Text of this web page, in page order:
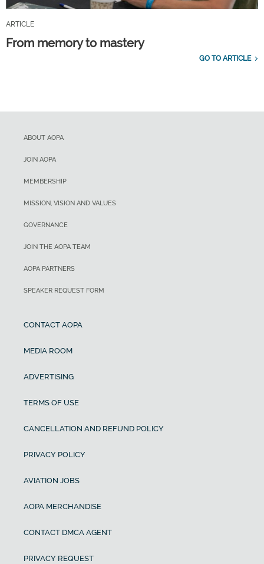
ARTICLE
From memory to mastery
GO TO ARTICLE
ABOUT AOPA
JOIN AOPA
MEMBERSHIP
MISSION, VISION AND VALUES
GOVERNANCE
JOIN THE AOPA TEAM
AOPA PARTNERS
SPEAKER REQUEST FORM
CONTACT AOPA
MEDIA ROOM
ADVERTISING
TERMS OF USE
CANCELLATION AND REFUND POLICY
PRIVACY POLICY
AVIATION JOBS
AOPA MERCHANDISE
CONTACT DMCA AGENT
PRIVACY REQUEST